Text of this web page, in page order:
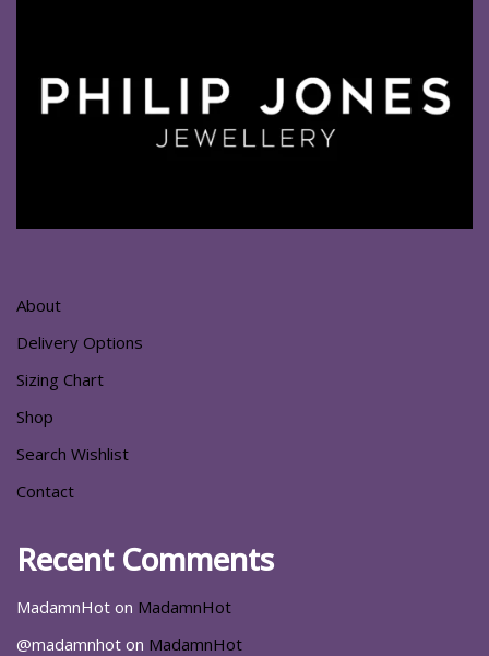
About
Delivery Options
Sizing Chart
Shop
Search Wishlist
Contact
Recent Comments
MadamnHot on MadamnHot
@madamnhot on MadamnHot